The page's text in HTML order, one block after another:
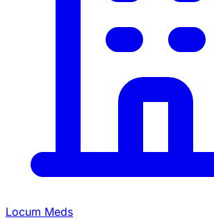
Locum Meds